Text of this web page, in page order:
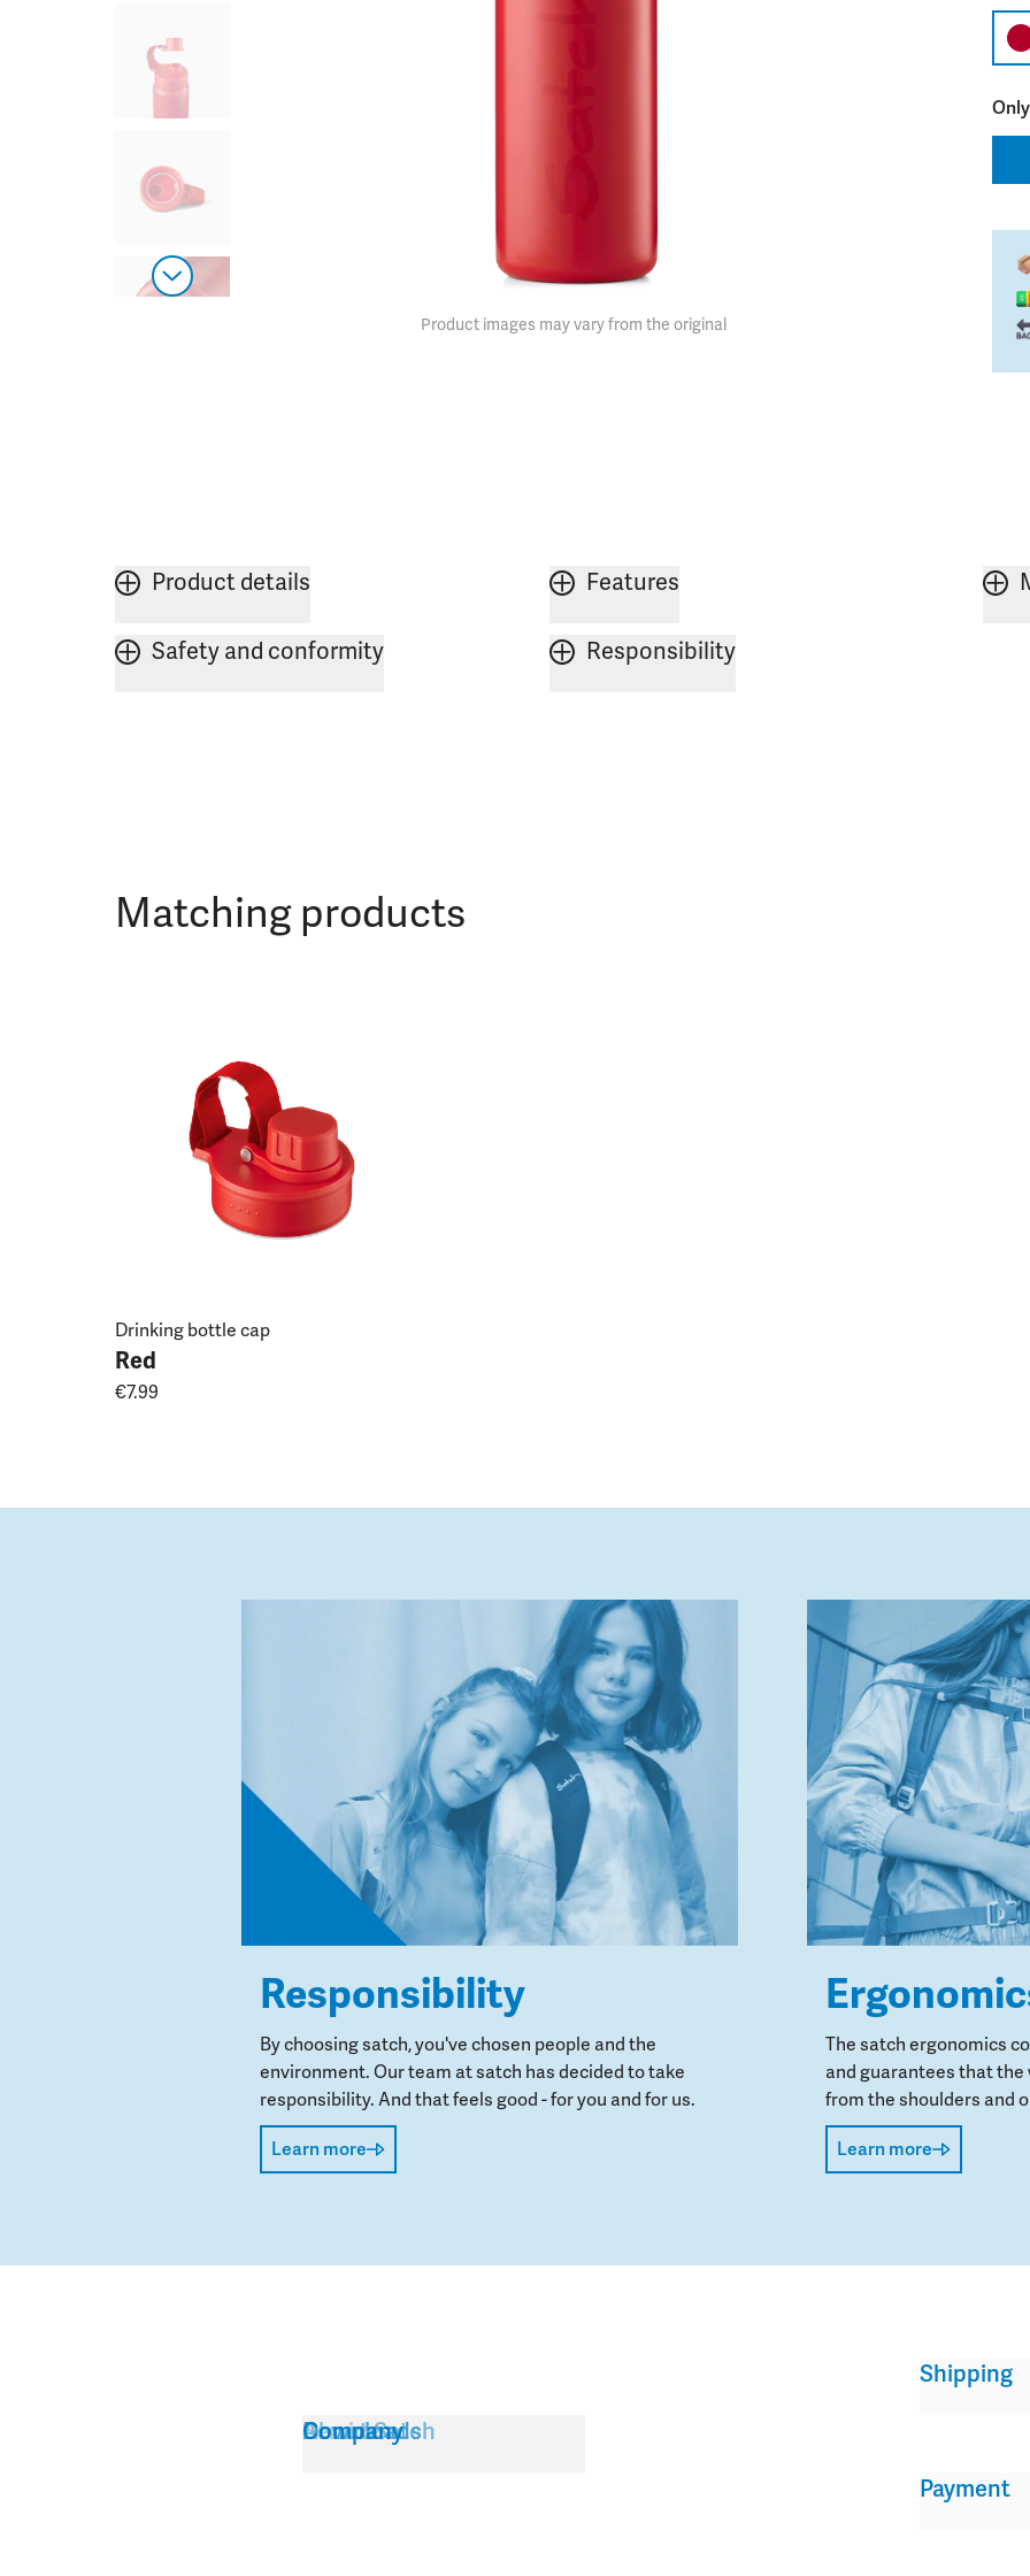
Product images may vary from the original
Product details Features
Safety and conformity Responsibility
Matching products
Drinking bottle cap
Red
€7.99
Responsibility
By choosing satch, you've chosen people and the
environment. Our team at satch has decided to take
responsibility. And that feels good - for you and for us.
Learn more
The satch ergonomics
and guarantees that
from the shoulders and
Learn more
Service
About Satch
Downloads
Company
Shipping
Payment